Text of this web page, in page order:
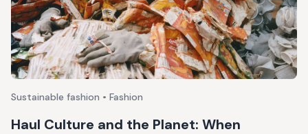
Sustainable fashion • Fashion
Haul Culture and the Planet: When